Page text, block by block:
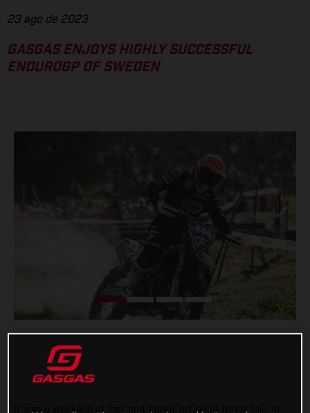
23 ago de 2023
GASGAS ENJOYS HIGHLY SUCCESSFUL
ENDUROGP OF SWEDEN
It was a weekend of fast and frantic action at round four of